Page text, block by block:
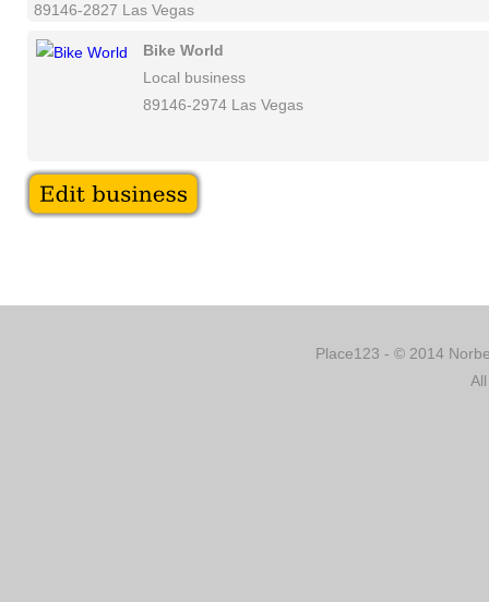
89146-2827 Las Vegas
Bike World
Local business
89146-2974 Las Vegas
Place123 - © 2014